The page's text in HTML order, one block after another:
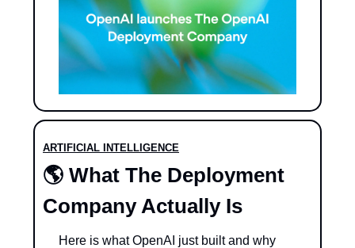
ARTIFICIAL INTELLIGENCE
🌎 What The Deployment
Company Actually Is
Here is what OpenAI just built and why